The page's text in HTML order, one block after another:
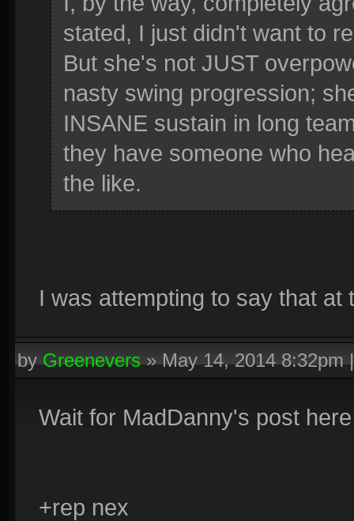
stated, I just didn't want to
But she's not JUST
nasty swing progression;
INSANE sustain in long
they have someone who
the like.
I was attempting to say that at
byGreenevers»May 14, 2014 8:32pm
Wait for MadDanny's post
+rep nex